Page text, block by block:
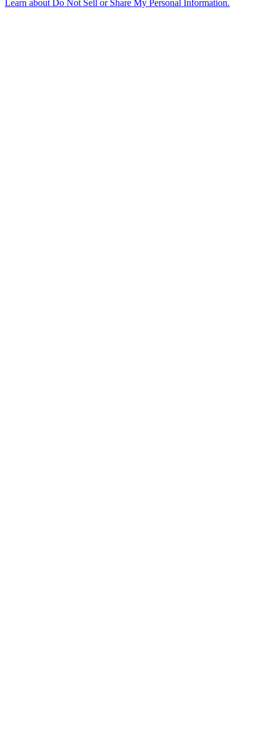
Learn aboutDo Not Sell or Share My Personal Information.